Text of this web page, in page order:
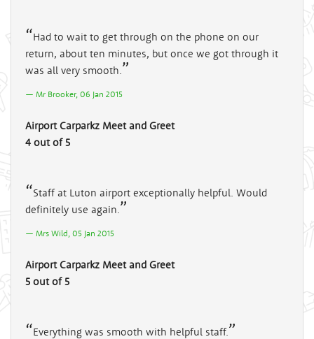
Had to wait to get through on the phone on our
return, about ten minutes, but once we got through it
was all very smooth.
Mr Brooker, 06 Jan 2015
Airport Carparkz Meet and Greet
4 out of 5
Staff at Luton airport exceptionally helpful. Would
definitely use again.
Mrs Wild, 05 Jan 2015
Airport Carparkz Meet and Greet
5 out of 5
Everything was smooth with helpful staff.